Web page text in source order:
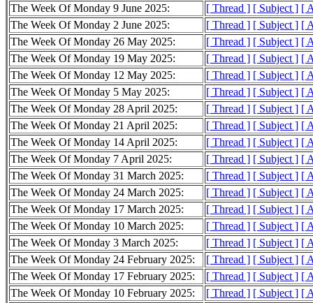
The Week Of Monday 9 June 2025:
[ Thread ] [ Subject ] [
The Week Of Monday 2 June 2025:
[ Thread ] [ Subject ] [
The Week Of Monday 26 May 2025:
[ Thread ] [ Subject ] [
The Week Of Monday 19 May 2025:
[ Thread ] [ Subject ] [
The Week Of Monday 12 May 2025:
[ Thread ] [ Subject ] [
The Week Of Monday 5 May 2025:
[ Thread ] [ Subject ] [
The Week Of Monday 28 April 2025:
[ Thread ] [ Subject ] [
The Week Of Monday 21 April 2025:
[ Thread ] [ Subject ] [
The Week Of Monday 14 April 2025:
[ Thread ] [ Subject ] [
The Week Of Monday 7 April 2025:
[ Thread ] [ Subject ] [
The Week Of Monday 31 March 2025:
[ Thread ] [ Subject ] [
The Week Of Monday 24 March 2025:
[ Thread ] [ Subject ] [
The Week Of Monday 17 March 2025:
[ Thread ] [ Subject ] [
The Week Of Monday 10 March 2025:
[ Thread ] [ Subject ] [
The Week Of Monday 3 March 2025:
[ Thread ] [ Subject ] [
The Week Of Monday 24 February 2025:
[ Thread ] [ Subject ] [
The Week Of Monday 17 February 2025:
[ Thread ] [ Subject ] [
The Week Of Monday 10 February 2025:
[ Thread ] [ Subject ] [